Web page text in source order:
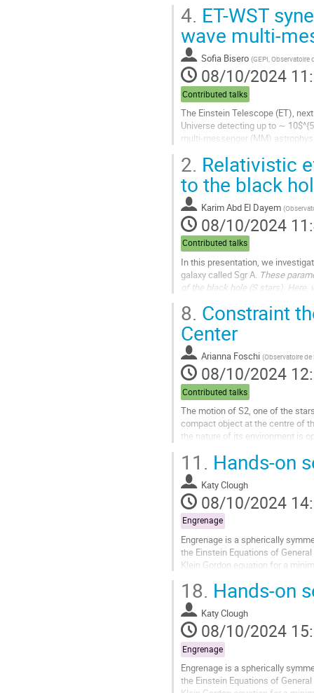
Aller
à
la
page
de
la
contribution
4. ET-WST
wave multi-
Sofia Bisero (GEPI, Observatoire
08/10/2024
Contributed talks
The Einstein Telescope (ET),
Universe detecting up to ∼
multi-messenger (MM)
Aller
à
la
page
de
la
contribution
2. Relativistic
to the black
Karim Abd El Dayem (
08/10/2024
Contributed talks
In this presentation, we
galaxy called Sgr A . These
of the black hole (S stars).
Aller
à
la
page
de
la
contribution
8. Constraint
Center
Arianna Foschi (Observatoire
08/10/2024
Contributed talks
The motion of S2, one of the
compact object at the centre of
the nature of its environment is
Aller
à
la
page
de
la
contribution
11. Hands-on
Katy Clough
08/10/2024
Engrenage
Engrenage is a spherically
the Einstein Equations of
Klein Gordon equation for a
Aller
à
la
page
de
la
contribution
18. Hands-on
Katy Clough
08/10/2024
Engrenage
Engrenage is a spherically
the Einstein Equations of